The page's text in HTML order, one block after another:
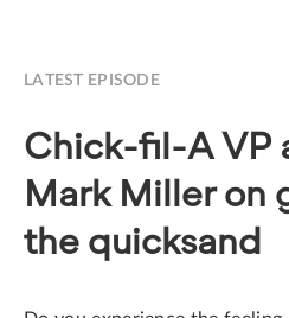
LATEST EPISODE
Chick-fil-A VP
Mark Miller on
the quicksand